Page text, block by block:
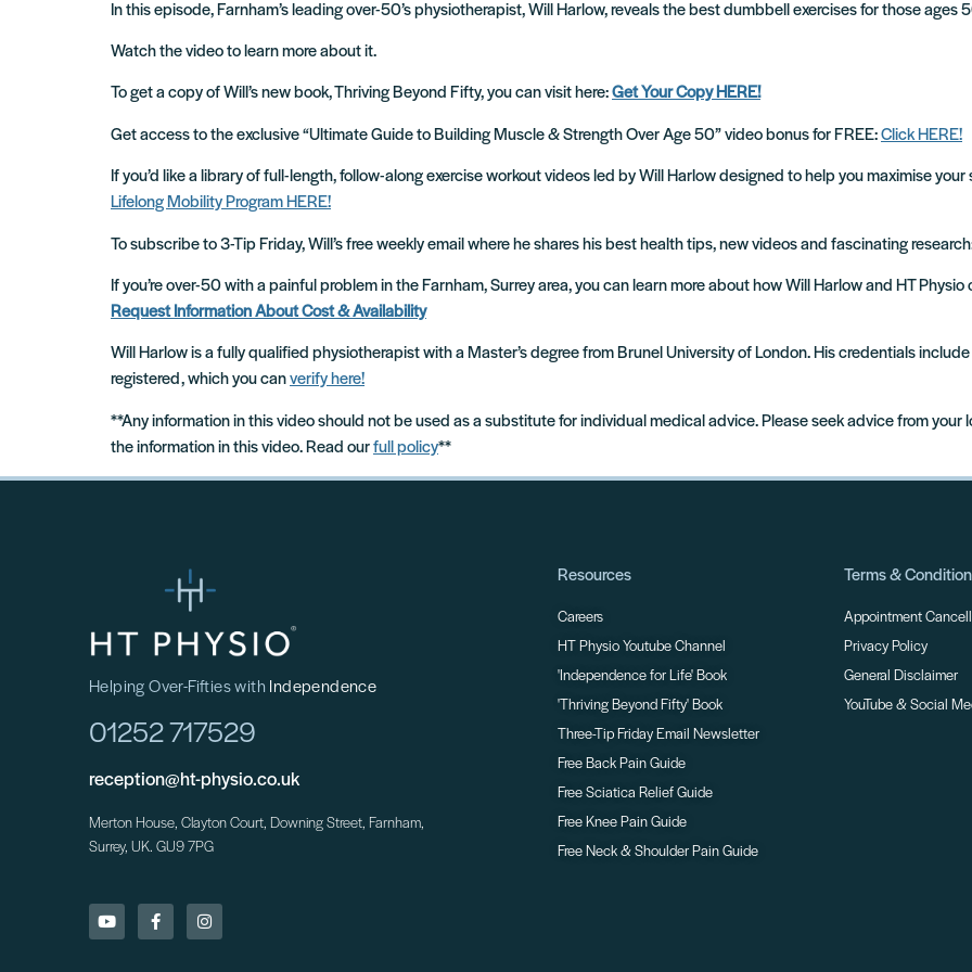
In this episode, Farnham’s leading over-50’s physiotherapist, Will Harlow, reveals the best dumbbell exercises for those ages
Watch the video to learn more about it.
To get a copy of Will’s new book, Thriving Beyond Fifty, you can visit here:Get Your Copy HERE!
Get access to the exclusive “Ultimate Guide to Building Muscle & Strength Over Age 50” video bonus for FREE:Click HERE!
If you’d like a library of full-length, follow-along exercise workout videos led by Will Harlow designed to help you maximise
Lifelong Mobility Program HERE!
To subscribe to 3-Tip Friday, Will’s free weekly email where he shares his best health tips, new videos and fascinating
If you’re over-50 with a painful problem in the Farnham, Surrey area, you can learn more about how Will Harlow and HT
Request Information About Cost & Availability
Will Harlow is a fully qualified physiotherapist with a Master’s degree from Brunel University of London. His credentials include
registered, which you canverify here!
**Any information in this video should not be used as a substitute for individual medical advice. Please seek advice from
the information in this video. Read ourfull policy**
Helping Over-Fifties with Independence
01252 717529
reception@ht-physio.co.uk
Merton House, Clayton Court, Downing Street, Farnham,
Surrey, UK. GU9 7PG
Resources
Careers
HT Physio Youtube Channel
'Independence for Life' Book
'Thriving Beyond Fifty' Book
Three-Tip Friday Email Newsletter
Free Back Pain Guide
Free Sciatica Relief Guide
Free Knee Pain Guide
Free Neck & Shoulder Pain Guide
Terms &
Appointment
Privacy Policy
General Disclaimer
YouTube & Social